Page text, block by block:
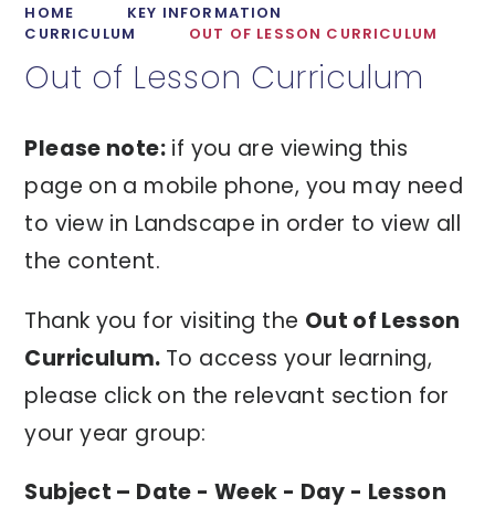
HOME
KEY INFORMATION
CURRICULUM
OUT OF LESSON CURRICULUM
Out of Lesson Curriculum
Please note: if you are viewing this
page on a mobile phone, you may need
to view in Landscape in order to view all
the content.
Thank you for visiting the Out of Lesson
Curriculum. To access your learning,
please click on the relevant section for
your year group:
Subject – Date - Week - Day - Lesson